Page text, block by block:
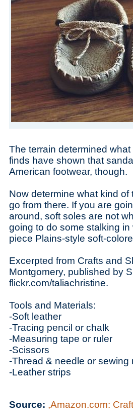
The terrain determined
finds have shown that
American footwear, though.
Now determine what kind
go from there. If you are
around, soft soles are not
going to do some stalking
piece Plains-style soft-
Excerpted from Crafts and
Montgomery, published by
flickr.com/taliachristine.
Tools and Materials:
-Soft leather
-Tracing pencil or chalk
-Measuring tape or ruler
-Scissors
-Thread & needle or sewing
-Leather strips
Source: ,Amazon.com: